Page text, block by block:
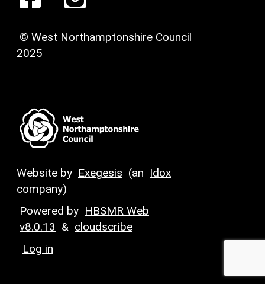
© West Northamptonshire Council
2025
Website by Exegesis (an Idox
company)
Powered by HBSMR Web
v8.0.13 & cloudscribe
Log in